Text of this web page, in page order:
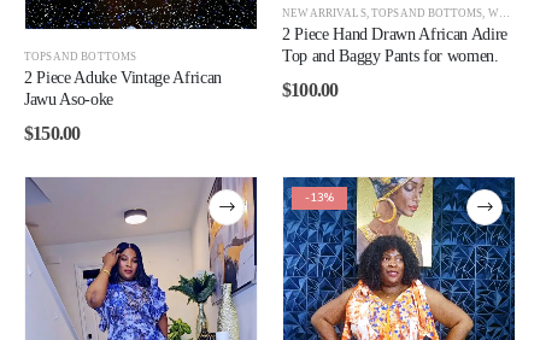
TOPS AND BOTTOMS
2 Piece Aduke Vintage African
Jawu Aso-oke
$150.00
NEW ARRIVALS, TOPS AND BOTTOMS, WOMEN
2 Piece Hand Drawn African Adire
Top and Baggy Pants for women.
$100.00
-13%